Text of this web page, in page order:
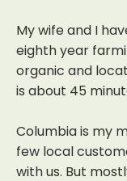
My wife and I
eighth year
organic and
is about 45
Columbia is my
few local
with us. But